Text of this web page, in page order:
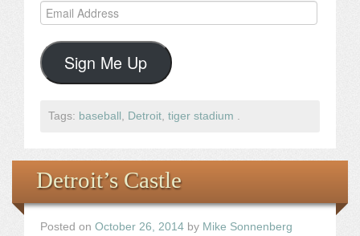
Email
Address
Sign Me Up
Tags: baseball , Detroit, tiger stadium .
Detroit’s Castle
Posted on October 26, 2014 by Mike Sonnenberg